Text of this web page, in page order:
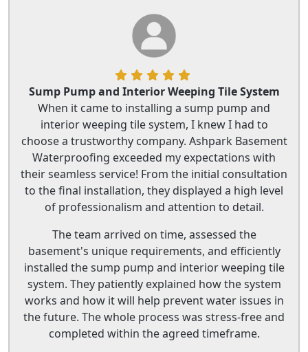
Sump Pump and Interior Weeping Tile System
When it came to installing a sump pump and
interior weeping tile system, I knew I had to
choose a trustworthy company. Ashpark Basement
Waterproofing exceeded my expectations with
their seamless service! From the initial consultation
to the final installation, they displayed a high level
of professionalism and attention to detail.
The team arrived on time, assessed the
basement's unique requirements, and efficiently
installed the sump pump and interior weeping tile
system. They patiently explained how the system
works and how it will help prevent water issues in
the future. The whole process was stress-free and
completed within the agreed timeframe.